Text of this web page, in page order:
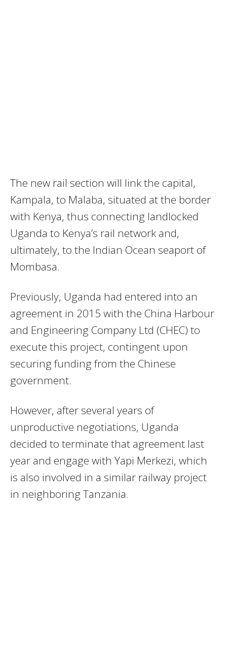
The new rail section will link the capital,
Kampala, to Malaba, situated at the border
with Kenya, thus connecting landlocked
Uganda to Kenya’s rail network and,
ultimately, to the Indian Ocean seaport of
Mombasa.
Previously, Uganda had entered into an
agreement in 2015 with the China Harbour
and Engineering Company Ltd (CHEC) to
execute this project, contingent upon
securing funding from the Chinese
government.
However, after several years of
unproductive negotiations, Uganda
decided to terminate that agreement last
year and engage with Yapi Merkezi, which
is also involved in a similar railway project
in neighboring Tanzania.